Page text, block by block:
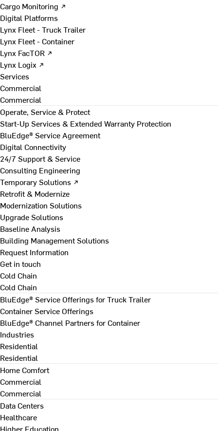
Cargo Monitoring ↗
Digital Platforms
Lynx Fleet - Truck Trailer
Lynx Fleet - Container
Lynx FacTOR ↗
Lynx Logix ↗
Services
Commercial
Commercial
Operate, Service & Protect
Start-Up Services & Extended Warranty Protection
BluEdge® Service Agreement
Digital Connectivity
24/7 Support & Service
Consulting Engineering
Temporary Solutions ↗
Retrofit & Modernize
Modernization Solutions
Upgrade Solutions
Baseline Analysis
Building Management Solutions
Request Information
Get in touch
Cold Chain
Cold Chain
BluEdge® Service Offerings for Truck Trailer
Container Service Offerings
BluEdge® Channel Partners for Container
Industries
Residential
Residential
Home Comfort
Commercial
Commercial
Data Centers
Healthcare
Higher Education